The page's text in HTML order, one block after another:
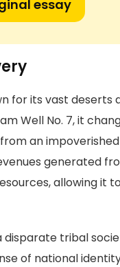
essay
for its vast deserts
Well No. 7, it
an
generated
allowing it
disparate tribal
of national